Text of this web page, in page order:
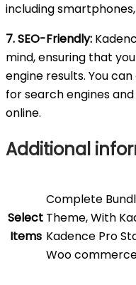
including
7. SEO-Friendly:
mind, ensuring that
engine results. You
for search engines
online.
Additional
Select
Items
Complete
Theme, With
Kadence Pro
Woo